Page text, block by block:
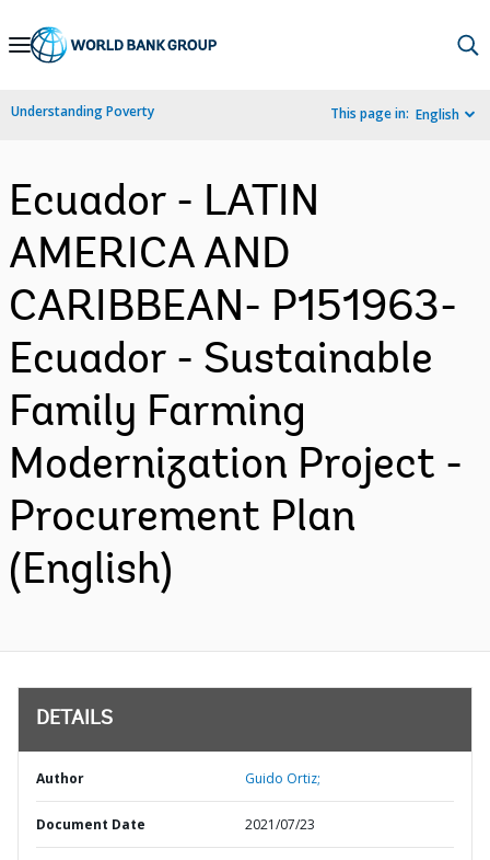
Skip
Navigation
Understanding Poverty This page in: English
Ecuador - LATIN
AMERICA AND
CARIBBEAN- P151963-
Ecuador - Sustainable
Family Farming
Modernization Project -
Procurement Plan
(English)
DETAILS
Author Guido Ortiz;
Document Date 2021/07/23